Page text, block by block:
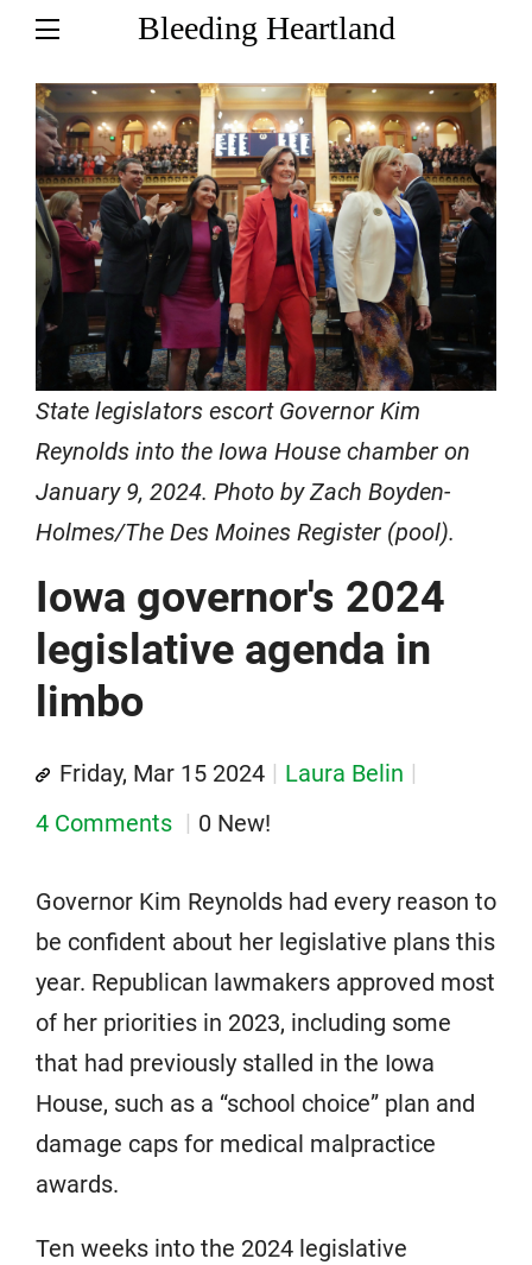
Bleeding Heartland
State legislators escort Governor Kim
Reynolds into the Iowa House chamber on
January 9, 2024. Photo by Zach Boyden-
Holmes/The Des Moines Register (pool).
Iowa governor's 2024
legislative agenda in
limbo
Friday, Mar 15 2024
Laura Belin
4 Comments
0 New!
Governor Kim Reynolds had every reason to
be confident about her legislative plans this
year. Republican lawmakers approved most
of her priorities in 2023, including some
that had previously stalled in the Iowa
House, such as a “school choice” plan and
damage caps for medical malpractice
awards.
Ten weeks into the 2024 legislative